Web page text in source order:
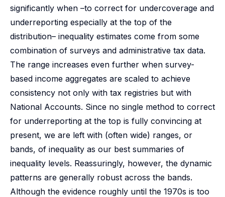
significantly when –to correct for undercoverage and
underreporting especially at the top of the
distribution– inequality estimates come from some
combination of surveys and administrative tax data.
The range increases even further when survey-
based income aggregates are scaled to achieve
consistency not only with tax registries but with
National Accounts. Since no single method to correct
for underreporting at the top is fully convincing at
present, we are left with (often wide) ranges, or
bands, of inequality as our best summaries of
inequality levels. Reassuringly, however, the dynamic
patterns are generally robust across the bands.
Although the evidence roughly until the 1970s is too